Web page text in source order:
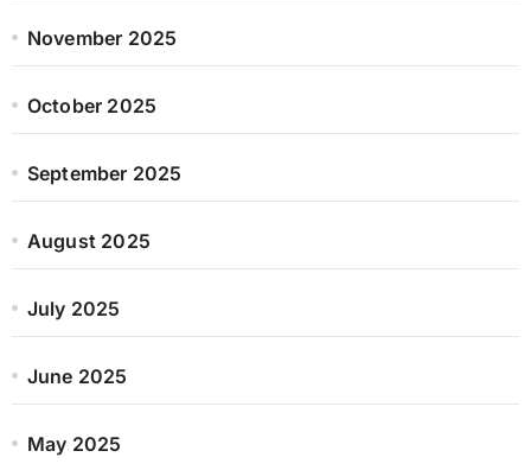
November 2025
October 2025
September 2025
August 2025
July 2025
June 2025
May 2025